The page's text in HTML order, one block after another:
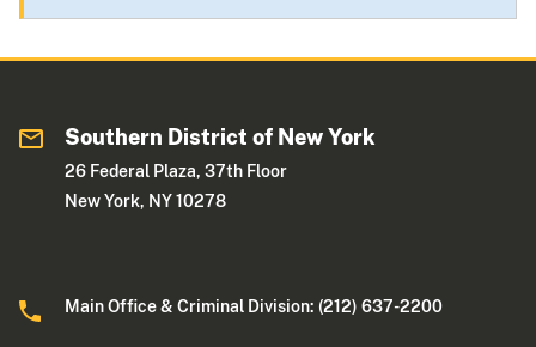
Southern District of New York
26 Federal Plaza, 37th Floor
New York, NY 10278
Main Office & Criminal Division: (212) 637-2200